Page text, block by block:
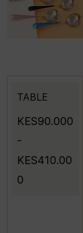
TABLE
KES90.000
-
KES410.00
0